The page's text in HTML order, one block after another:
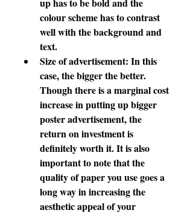
up has to be bold and the
colour scheme has to contrast
well with the background and
text.
Size of advertisement: In this
case, the bigger the better.
Though there is a marginal cost
increase in putting up bigger
poster advertisement, the
return on investment is
definitely worth it. It is also
important to note that the
quality of paper you use goes a
long way in increasing the
aesthetic appeal of your